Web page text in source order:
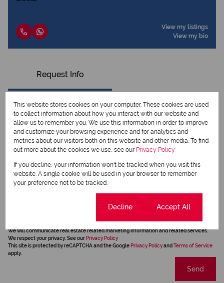
View my listings
View my bio
Request Info
We will communicate real estate related marketing information and related services.
We respect your privacy. See our Privacy Policy
This site is protected by reCAPTCHA and the Google Privacy Policyand Terms of Service
apply.
Send
This website stores cookies on your computer. These cookies are used
to collect information about how you interact with our website and
allow us to remember you. We use this information in order to improve
and customize your browsing experience and for analytics and
metrics about our visitors both on this website and other media. To find
out more about the cookies we use, see our Privacy Policy
If you decline, your information won't be tracked when you visit this
website. A single cookie will be used in your browser to remember
your preference not to be tracked.
Decline Accept All